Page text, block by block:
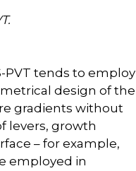
PVT tends to employ
design of the
gradients without
levers, growth
– for example,
employed in